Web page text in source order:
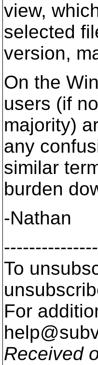
view,
selected
version,
On the
users (if
majority)
any
similar
burden
-Nathan
To
For
Received